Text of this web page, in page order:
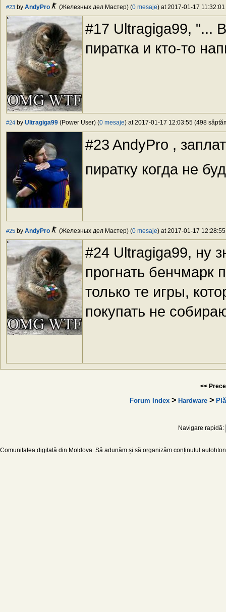
#23 by AndyPro (Железных дел Мастер) (0 mesaje) at 2017-01-17
#17 Ultragiga99, "...
пиратка и кто-то
#24 by Ultragiga99 (Power User) (0 mesaje) at 2017-01-17 12:03:55 (498
#23 AndyPro ,
пиратку когда не
#25 by AndyPro (Железных дел Мастер) (0 mesaje) at 2017-01-17
#24 Ultragiga99, ну
прогнать бенчмарк
только те игры,
покупать не
<<
Forum Index> Hardware>
Navigare rapidă:
Comunitatea digitală din Moldova. Să adunăm și să organizăm conținutul